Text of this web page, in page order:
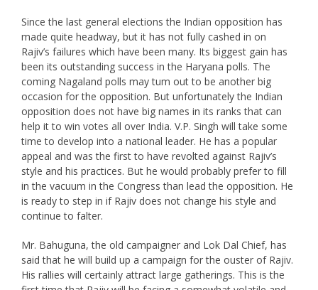
Since the last general elections the Indian opposition has
made quite headway, but it has not fully cashed in on
Rajiv’s failures which have been many. Its biggest gain has
been its outstanding success in the Haryana polls. The
coming Nagaland polls may tum out to be another big
occasion for the opposition. But unfortunately the Indian
opposition does not have big names in its ranks that can
help it to win votes all over India. V.P. Singh will take some
time to develop into a national leader. He has a popular
appeal and was the first to have revolted against Rajiv’s
style and his practices. But he would probably prefer to fill
in the vacuum in the Congress than lead the opposition. He
is ready to step in if Rajiv does not change his style and
continue to falter.
Mr. Bahuguna, the old campaigner and Lok Dal Chief, has
said that he will build up a campaign for the ouster of Rajiv.
His rallies will certainly attract large gatherings. This is the